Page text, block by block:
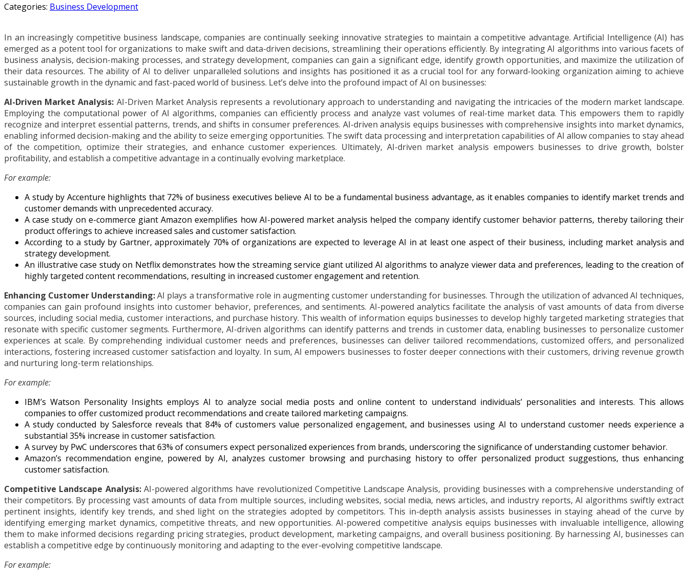
Categories: Business Development
In an increasingly competitive business landscape, companies are continually seeking innovative strategies to maintain a competitive advantage. Artificial Intelligence (AI) has
emerged as a potent tool for organizations to make swift and data-driven decisions, streamlining their operations efficiently. By integrating AI algorithms into various facets of
business analysis, decision-making processes, and strategy development, companies can gain a significant edge, identify growth opportunities, and maximize the utilization of
their data resources. The ability of AI to deliver unparalleled solutions and insights has positioned it as a crucial tool for any forward-looking organization aiming to achieve
sustainable growth in the dynamic and fast-paced world of business. Let’s delve into the profound impact of AI on businesses:
AI-Driven Market Analysis: AI-Driven Market Analysis represents a revolutionary approach to understanding and navigating the intricacies of the modern market landscape.
Employing the computational power of AI algorithms, companies can efficiently process and analyze vast volumes of real-time market data. This empowers them to rapidly
recognize and interpret essential patterns, trends, and shifts in consumer preferences. AI-driven analysis equips businesses with comprehensive insights into market dynamics,
enabling informed decision-making and the ability to seize emerging opportunities. The swift data processing and interpretation capabilities of AI allow companies to stay ahead
of the competition, optimize their strategies, and enhance customer experiences. Ultimately, AI-driven market analysis empowers businesses to drive growth, bolster
profitability, and establish a competitive advantage in a continually evolving marketplace.
For example:
A study by Accenture highlights that 72% of business executives believe AI to be a fundamental business advantage, as it enables companies to identify market trends and
customer demands with unprecedented accuracy.
A case study on e-commerce giant Amazon exemplifies how AI-powered market analysis helped the company identify customer behavior patterns, thereby tailoring their
product offerings to achieve increased sales and customer satisfaction.
According to a study by Gartner, approximately 70% of organizations are expected to leverage AI in at least one aspect of their business, including market analysis and
strategy development.
An illustrative case study on Netflix demonstrates how the streaming service giant utilized AI algorithms to analyze viewer data and preferences, leading to the creation of
highly targeted content recommendations, resulting in increased customer engagement and retention.
Enhancing Customer Understanding:AI plays a transformative role in augmenting customer understanding for businesses. Through the utilization of advanced AI techniques,
companies can gain profound insights into customer behavior, preferences, and sentiments. AI-powered analytics facilitate the analysis of vast amounts of data from diverse
sources, including social media, customer interactions, and purchase history. This wealth of information equips businesses to develop highly targeted marketing strategies that
resonate with specific customer segments. Furthermore, AI-driven algorithms can identify patterns and trends in customer data, enabling businesses to personalize customer
experiences at scale. By comprehending individual customer needs and preferences, businesses can deliver tailored recommendations, customized offers, and personalized
interactions, fostering increased customer satisfaction and loyalty. In sum, AI empowers businesses to foster deeper connections with their customers, driving revenue growth
and nurturing long-term relationships.
For example:
IBM’s Watson Personality Insights employs AI to analyze social media posts and online content to understand individuals’ personalities and interests. This allows
companies to offer customized product recommendations and create tailored marketing campaigns.
A study conducted by Salesforce reveals that 84% of customers value personalized engagement, and businesses using AI to understand customer needs experience a
substantial 35% increase in customer satisfaction.
A survey by PwC underscores that 63% of consumers expect personalized experiences from brands, underscoring the significance of understanding customer behavior.
Amazon’s recommendation engine, powered by AI, analyzes customer browsing and purchasing history to offer personalized product suggestions, thus enhancing
customer satisfaction.
Competitive Landscape Analysis:AI-powered algorithms have revolutionized Competitive Landscape Analysis, providing businesses with a comprehensive understanding of
their competitors. By processing vast amounts of data from multiple sources, including websites, social media, news articles, and industry reports, AI algorithms swiftly extract
pertinent insights, identify key trends, and shed light on the strategies adopted by competitors. This in-depth analysis assists businesses in staying ahead of the curve by
identifying emerging market dynamics, competitive threats, and new opportunities. AI-powered competitive analysis equips businesses with invaluable intelligence, allowing
them to make informed decisions regarding pricing strategies, product development, marketing campaigns, and overall business positioning. By harnessing AI, businesses can
establish a competitive edge by continuously monitoring and adapting to the ever-evolving competitive landscape.
For example: